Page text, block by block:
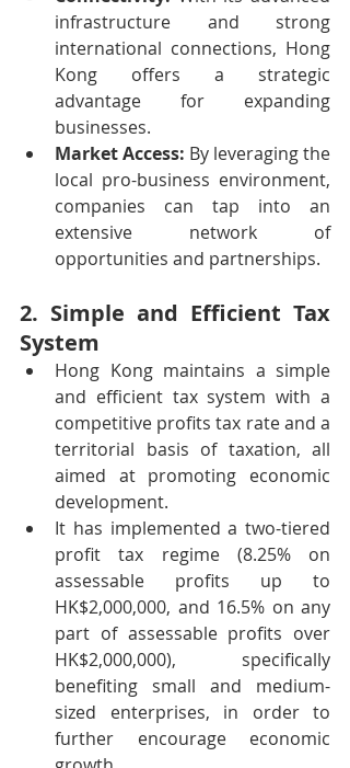
infrastructure and strong
international connections, Hong
Kong offers a strategic
advantage for expanding
businesses.
Market Access: By leveraging the
local pro-business environment,
companies can tap into an
extensive network of
opportunities and partnerships.
2. Simple and Efficient Tax
System
Hong Kong maintains a simple
and efficient tax system with a
competitive profits tax rate and a
territorial basis of taxation, all
aimed at promoting economic
development.
It has implemented a two-tiered
profit tax regime (8.25% on
assessable profits up to
HK$2,000,000, and 16.5% on any
part of assessable profits over
HK$2,000,000), specifically
benefiting small and medium-
sized enterprises, in order to
further encourage economic